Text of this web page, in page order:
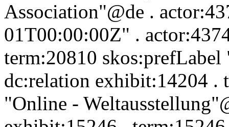
Association"@de .
01T00:00:00Z" .
term:20810
dc:relation exhibit:14204 .
"Online -